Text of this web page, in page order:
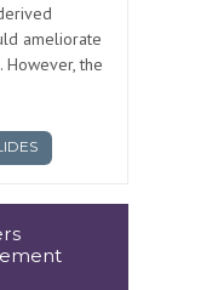
ameliorate
However, the